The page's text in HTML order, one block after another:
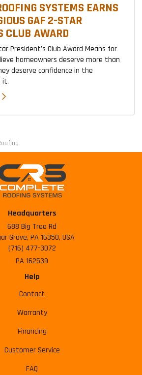
SYSTEMS EARNS
GAF 2-STAR
CLUB AWARD
President's Club Award Means for
homeowners deserve more than
deserve confidence in the
it.
Headquarters
688 Big Tree Rd
Grove, PA 16350, USA
(716) 477-3072
PA 162539
Help
Contact
Warranty
Financing
Customer Service
FAQ